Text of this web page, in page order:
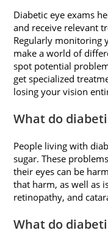
Diabetic eye exams
and receive relevant
Regularly monitoring
make a world of
spot potential
get specialized
losing your vision
What do
People living with
sugar. These
their eyes can be
that harm, as well as
retinopathy, and
What do